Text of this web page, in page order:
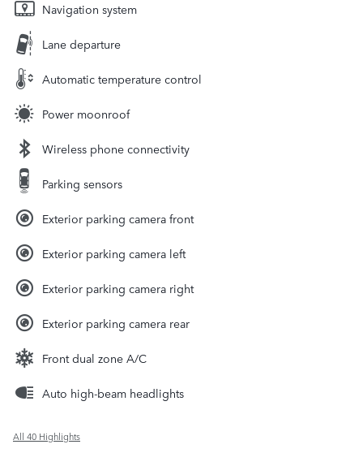
Navigation system
Lane departure
Automatic temperature control
Power moonroof
Wireless phone connectivity
Parking sensors
Exterior parking camera front
Exterior parking camera left
Exterior parking camera right
Exterior parking camera rear
Front dual zone A/C
Auto high-beam headlights
All 40 Highlights